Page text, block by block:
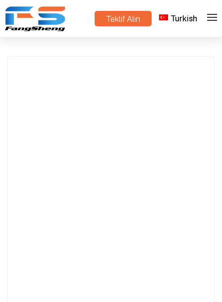
Teklif Alın Turkish
> Ürünler >
Multi-Purpose Mini Track Dump Truck – Strong
Crawler Dumper for Hills & Muddy Roads